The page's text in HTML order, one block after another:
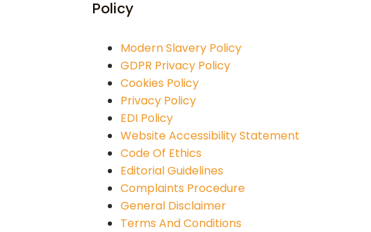
Policy
Modern Slavery Policy
GDPR Privacy Policy
Cookies Policy
Privacy Policy
EDI Policy
Website Accessibility Statement
Code Of Ethics
Editorial Guidelines
Complaints Procedure
General Disclaimer
Terms And Conditions